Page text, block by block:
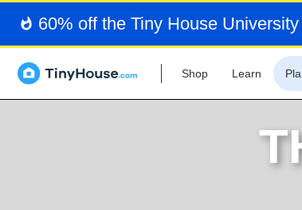
60% off the Tiny House
Shop Learn